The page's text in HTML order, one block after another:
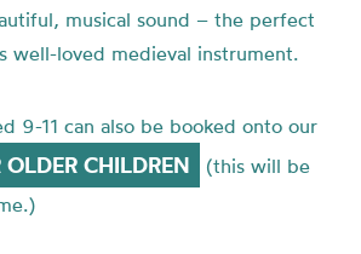
musical sound – the perfect
well-loved medieval instrument.
9-11 can also be booked onto our
CHILDREN
(this will be